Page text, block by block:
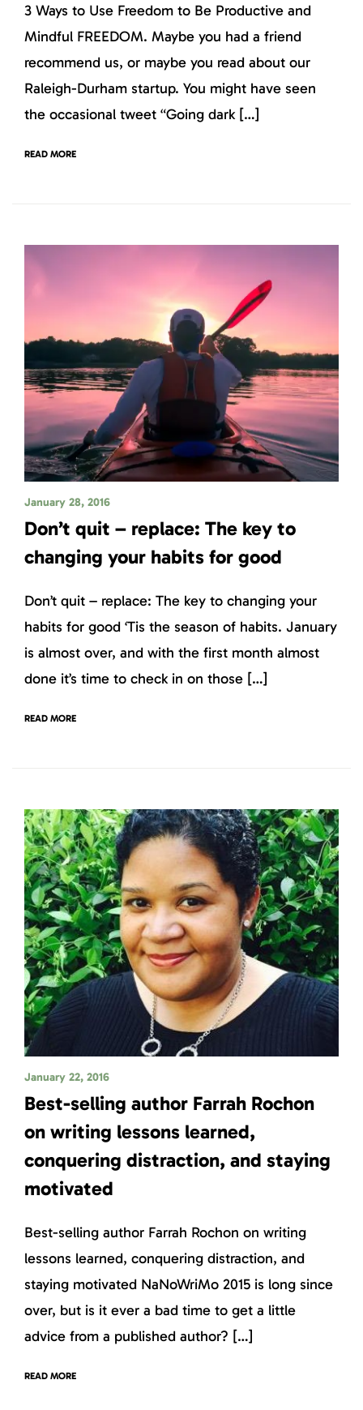
3 Ways to Use Freedom to Be Productive and
Mindful FREEDOM. Maybe you had a friend
recommend us, or maybe you read about our
Raleigh-Durham startup. You might have seen
the occasional tweet “Going dark […]
READ MORE
January 28, 2016
Don’t quit – replace: The key to
changing your habits for good
Don’t quit – replace: The key to changing your
habits for good ‘Tis the season of habits. January
is almost over, and with the first month almost
done it’s time to check in on those […]
READ MORE
January 22, 2016
Best-selling author Farrah Rochon
on writing lessons learned,
conquering distraction, and staying
motivated
Best-selling author Farrah Rochon on writing
lessons learned, conquering distraction, and
staying motivated NaNoWriMo 2015 is long since
over, but is it ever a bad time to get a little
advice from a published author? […]
READ MORE